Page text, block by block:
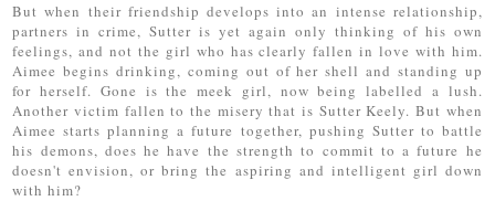
But when their friendship develops into an intense relationship,
partners in crime, Sutter is yet again only thinking of his own
feelings, and not the girl who has clearly fallen in love with him.
Aimee begins drinking, coming out of her shell and standing up
for herself. Gone is the meek girl, now being labelled a lush.
Another victim fallen to the misery that is Sutter Keely. But when
Aimee starts planning a future together, pushing Sutter to battle
his demons, does he have the strength to commit to a future he
doesn't envision, or bring the aspiring and intelligent girl down
with him?